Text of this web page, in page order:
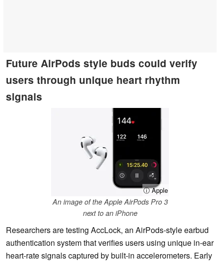
Future AirPods style buds could verify
users through unique heart rhythm
signals
ⓘ Apple
An image of the Apple AirPods Pro 3
next to an iPhone
Researchers are testing AccLock, an AirPods-style earbud
authentication system that verifies users using unique in-ear
heart-rate signals captured by built-in accelerometers. Early